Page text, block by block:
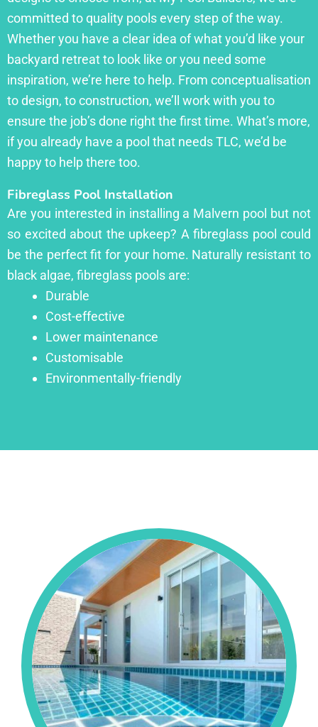
committed to quality pools every step of the way.
Whether you have a clear idea of what you’d like your
backyard retreat to look like or you need some
inspiration, we’re here to help. From conceptualisation
to design, to construction, we’ll work with you to
ensure the job’s done right the first time. What’s more,
if you already have a pool that needs TLC, we’d be
happy to help there too.
Fibreglass Pool Installation
Are you interested in installing a Malvern pool but not
so excited about the upkeep? A fibreglass pool could
be the perfect fit for your home. Naturally resistant to
black algae, fibreglass pools are:
Durable
Cost-effective
Lower maintenance
Customisable
Environmentally-friendly